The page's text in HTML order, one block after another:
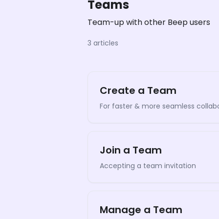
Teams
Team-up with other Beep users
3 articles
Create a Team
For faster & more seamless
Join a Team
Accepting a team invitation
Manage a Team